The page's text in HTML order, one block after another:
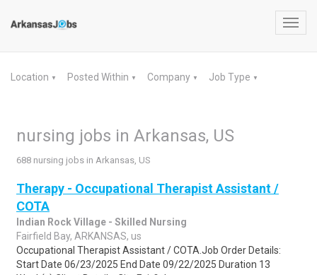
Location ▼ Posted Within ▼ Company ▼ Job Type ▼
nursing jobs in Arkansas, US
688 nursing jobs in Arkansas, US
Therapy - Occupational Therapist Assistant /
COTA
Indian Rock Village - Skilled Nursing
Fairfield Bay, ARKANSAS, us
Occupational Therapist Assistant / COTA.Job Order Details:
Start Date 06/23/2025 End Date 09/22/2025 Duration 13